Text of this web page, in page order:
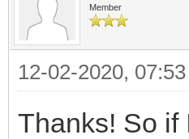
Member
12-02-2020,
Thanks! So if